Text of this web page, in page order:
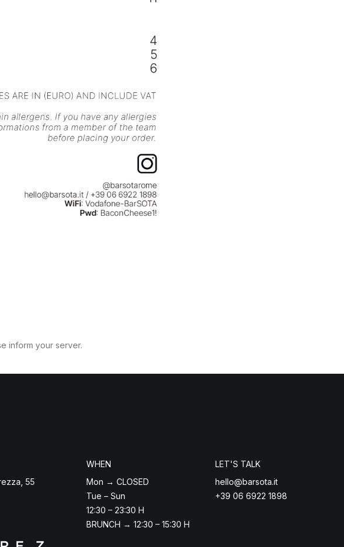
inform your server.
55
WHEN
Mon → CLOSED
Tue – Sun
12:30 – 23:30 H
BRUNCH → 12:30 – 15:30 H
LET'S TALK
hello@barsota.it
+39 06 6922 1898